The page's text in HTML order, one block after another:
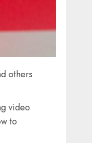
others
video
to